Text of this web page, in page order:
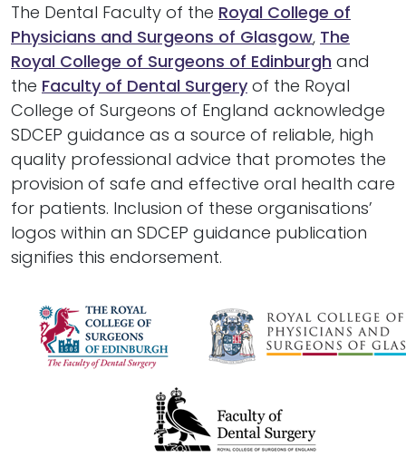
The Dental Faculty of the Royal College of
Physicians and Surgeons of Glasgow, The
Royal College of Surgeons of Edinburgh and
the Faculty of Dental Surgery of the Royal
College of Surgeons of England acknowledge
SDCEP guidance as a source of reliable, high
quality professional advice that promotes the
provision of safe and effective oral health care
for patients. Inclusion of these organisations’
logos within an SDCEP guidance publication
signifies this endorsement.